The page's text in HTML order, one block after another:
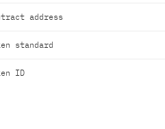
address
standard
ID